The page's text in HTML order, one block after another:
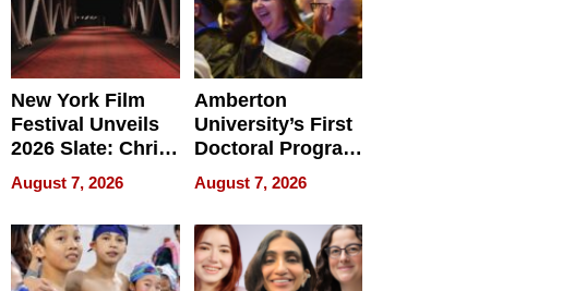
New York Film
Festival Unveils
2026 Slate: Chris
Rock, Andrew
Haigh Films Lead
32 Titles
August 7, 2026
Amberton
University’s First
Doctoral Program
Is Here, and It’s
Already
Redefining
Expectations
August 7, 2026